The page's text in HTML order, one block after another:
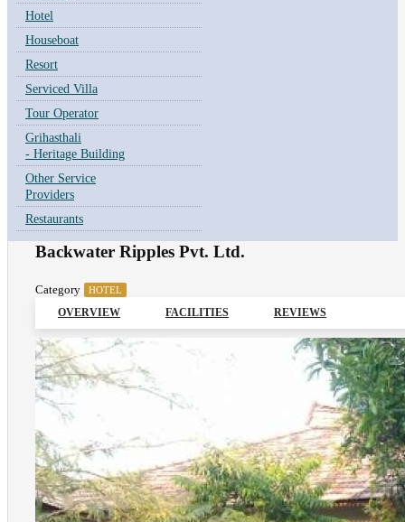
Hotel
Houseboat
Resort
Serviced Villa
Tour Operator
Grihasthali
- Heritage Building
Other Service
Providers
Restaurants
Backwater Ripples Pvt. Ltd.
Category HOTEL
OVERVIEW FACILITIES REVIEWS